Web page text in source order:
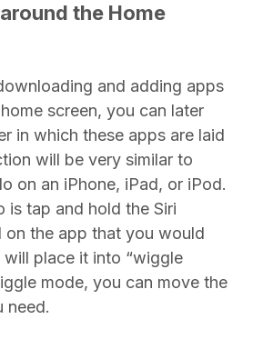
the Home
and adding apps
screen, you can later
in which these apps are laid
will be very similar to
on an iPhone, iPad, or iPod.
is tap and hold the Siri
on the app that you would
place it into “wiggle
mode, you can move the
need.